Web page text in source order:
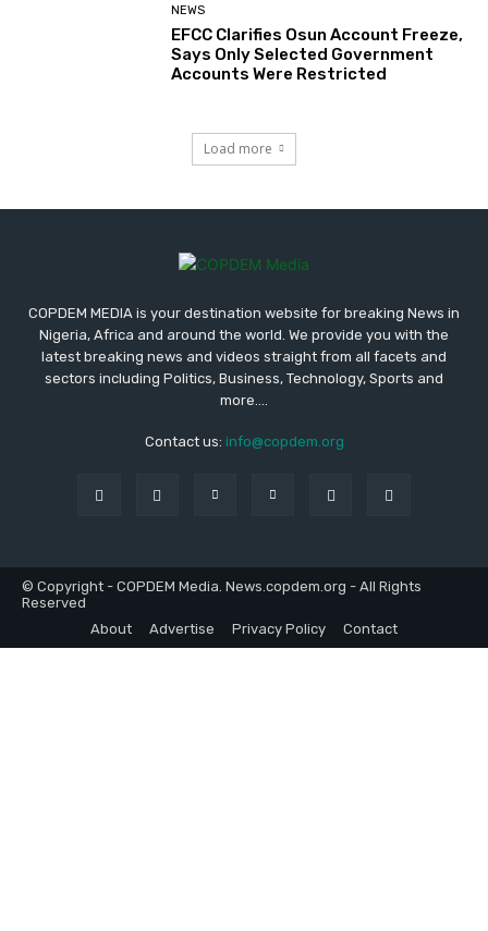
NEWS
EFCC Clarifies Osun Account Freeze,
Says Only Selected Government
Accounts Were Restricted
Load more
COPDEM MEDIA is your destination website for breaking News in
Nigeria, Africa and around the world. We provide you with the
latest breaking news and videos straight from all facets and
sectors including Politics, Business, Technology, Sports and
more....
Contact us: info@copdem.org
© Copyright - COPDEM Media. News.copdem.org - All Rights
Reserved
About
Advertise Privacy Policy Contact